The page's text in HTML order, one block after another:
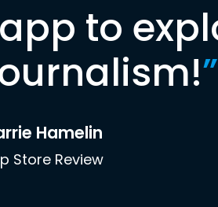
to
”
Hamelin
Store Review